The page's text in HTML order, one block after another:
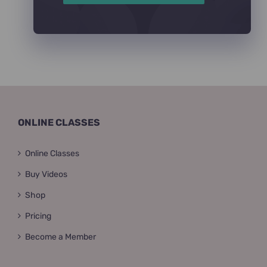
ONLINE CLASSES
Online Classes
Buy Videos
Shop
Pricing
Become a Member